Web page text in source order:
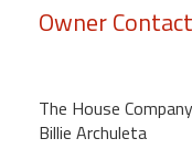
KiheiOwner
The House Company
Billie Archuleta